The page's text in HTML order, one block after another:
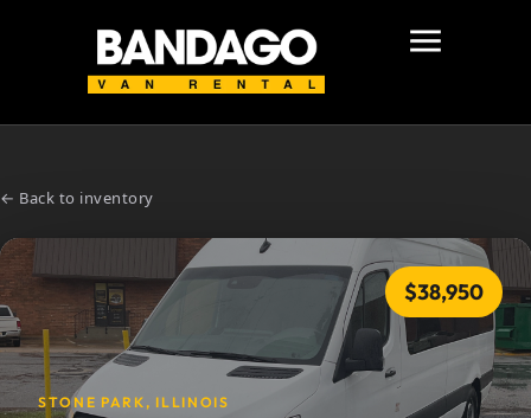
← Back to inventory
$38,950
STONE PARK, ILLINOIS